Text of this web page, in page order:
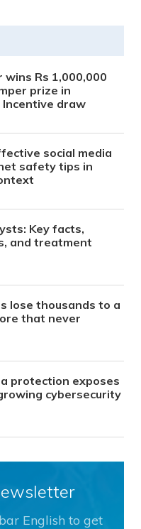
wins Rs 1,000,000
prize in
draw
social media
safety tips in
Key facts,
and treatment
lose thousands to a
that never
protection exposes
cybersecurity
English to get